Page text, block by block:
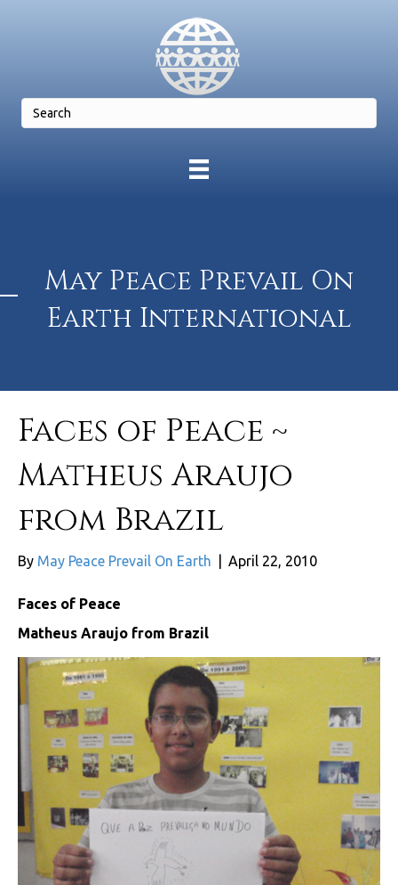
May Peace Prevail On
Earth International
Faces of Peace ~
Matheus Araujo
from Brazil
By May Peace Prevail On Earth April 22, 2010
Faces of Peace
Matheus Araujo from Brazil